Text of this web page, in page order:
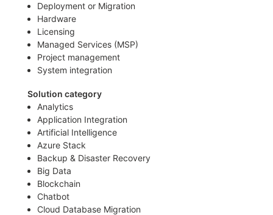
Deployment or Migration
Hardware
Licensing
Managed Services (MSP)
Project management
System integration
Solution category
Analytics
Application Integration
Artificial Intelligence
Azure Stack
Backup & Disaster Recovery
Big Data
Blockchain
Chatbot
Cloud Database Migration